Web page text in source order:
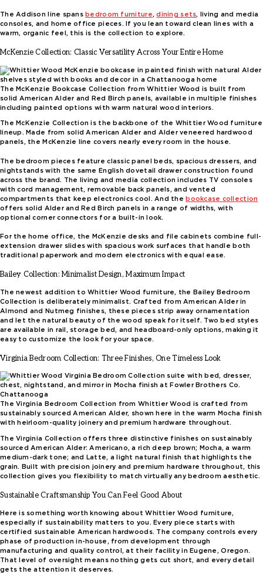
The Addison line spansbedroom furniture,dining sets, living and media
consoles, and home office pieces. If you lean toward clean lines with a
warm, organic feel, this is the collection to explore.
McKenzie Collection: Classic Versatility Across Your Entire Home
The McKenzie Bookcase Collection from Whittier Wood is built from
solid American Alder and Red Birch panels, available in multiple finishes
including painted options with warm natural wood interiors.
The McKenzie Collection is the backbone of the Whittier Wood furniture
lineup. Made from solid American Alder and Alder veneered hardwood
panels, the McKenzie line covers nearly every room in the house.
The bedroom pieces feature classic panel beds, spacious dressers, and
nightstands with the same English dovetail drawer construction found
across the brand. The living and media collection includes TV consoles
with cord management, removable back panels, and vented
compartments that keep electronics cool. And thebookcase collection
offers solid Alder and Red Birch panels in a range of widths, with
optional corner connectors for a built-in look.
For the home office, the McKenzie desks and file cabinets combine full-
extension drawer slides with spacious work surfaces that handle both
traditional paperwork and modern electronics with equal ease.
Bailey Collection: Minimalist Design, Maximum Impact
The newest addition to Whittier Wood furniture, the Bailey Bedroom
Collection is deliberately minimalist. Crafted from American Alder in
Almond and Nutmeg finishes, these pieces strip away ornamentation
and let the natural beauty of the wood speak for itself. Two bed styles
are available in rail, storage bed, and headboard-only options, making it
easy to customize the look for your space.
Virginia Bedroom Collection: Three Finishes, One Timeless Look
The Virginia Bedroom Collection from Whittier Wood is crafted from
sustainably sourced American Alder, shown here in the warm Mocha finish
with heirloom-quality joinery and premium hardware throughout.
The Virginia Collection offers three distinctive finishes on sustainably
sourced American Alder: Americano, a rich deep brown; Mocha, a warm
medium-dark tone; and Latte, a light natural finish that highlights the
grain. Built with precision joinery and premium hardware throughout, this
collection gives you flexibility to match virtually any bedroom aesthetic.
Sustainable Craftsmanship You Can Feel Good About
Here is something worth knowing about Whittier Wood furniture,
especially if sustainability matters to you. Every piece starts with
certified sustainable American hardwoods. The company controls every
phase of production in-house, from development through
manufacturing and quality control, at their facility in Eugene, Oregon.
That level of oversight means nothing gets cut short, and every detail
gets the attention it deserves.